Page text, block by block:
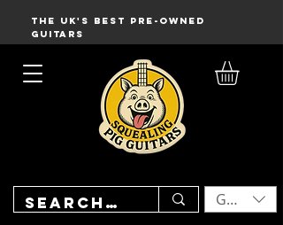
THE UK'S BEST PRE-OWNED
GUITARS
GBP (£)